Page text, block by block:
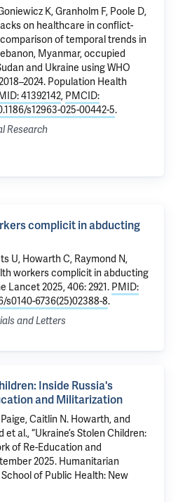
K, Granholm F, Poole D,
on healthcare in conflict-
of temporal trends in
Myanmar, occupied
and Ukraine using WHO
. Population Health
41392142, PMCID:
s12963-025-00442-5.
Research
complicit in abducting
U, Howarth C, Raymond N,
workers complicit in abducting
Lancet 2025, 406: 2921. PMID:
s0140-6736(25)02388-8.
and Letters
Inside Russia's
and Militarization
Caitlin N. Howarth, and
al., “Ukraine’s Stolen Children:
of Re-Education and
2025. Humanitarian
of Public Health: New